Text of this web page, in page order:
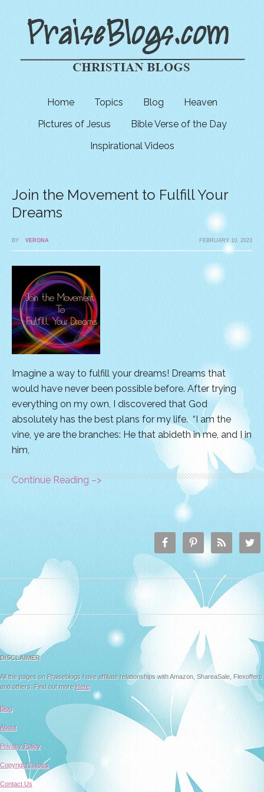
Home Topics Blog
Heaven
Pictures of Jesus
Bible Verse of the Day
Inspirational Videos
Join the Movement to Fulfill Your
Dreams
FEBRUARY 10, 2023
BY VERONA
Imagine a way to fulfill your dreams! Dreams that
would have never been possible before. After trying
everything on my own, I discovered that God
absolutely has the best plans for my life. “I am the
vine, ye are the branches: He that abideth in me, and I in
him,
Continue Reading –>
DISCLAIMER
All the pages on Praiseblogs have affiliate relationships with Amazon, ShareaSale, Flexoffers
and others. Find out more Here
Blog
About
Privacy Policy
Copyright Issues
Contact Us